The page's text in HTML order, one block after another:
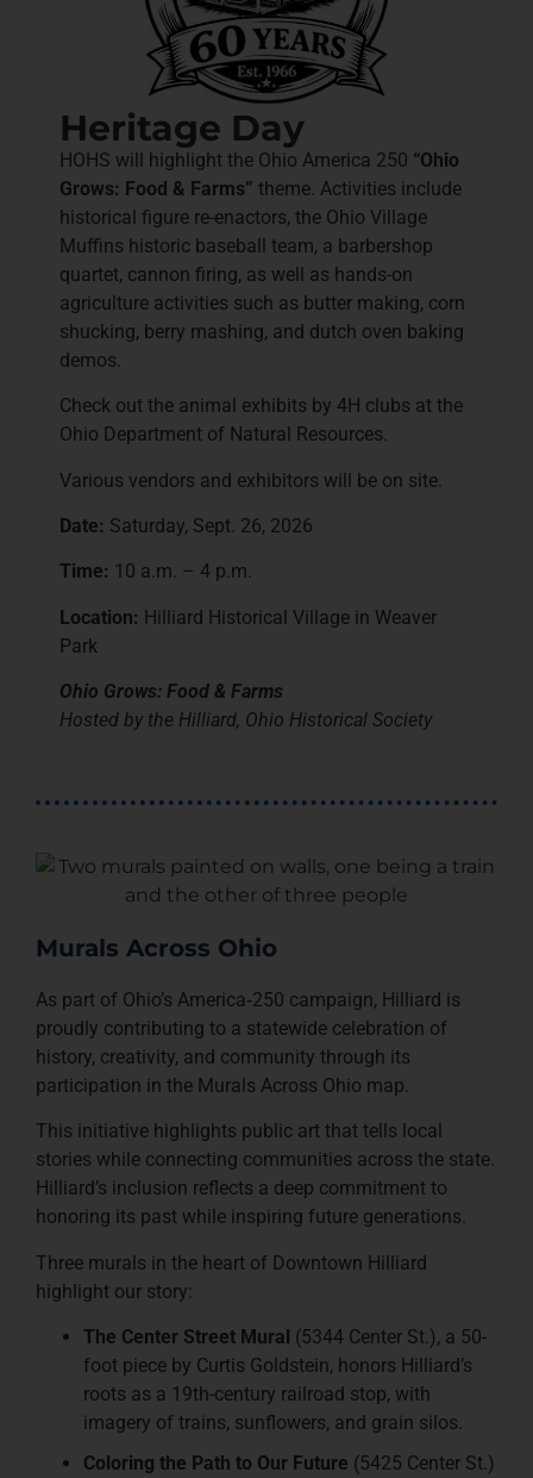
Heritage Day
HOHS will highlight the Ohio America 250 “Ohio
Grows: Food & Farms” theme. Activities include
historical figure re-enactors, the Ohio Village
Muffins historic baseball team, a barbershop
quartet, cannon firing, as well as hands-on
agriculture activities such as butter making, corn
shucking, berry mashing, and dutch oven baking
demos.
Check out the animal exhibits by 4H clubs at the
Ohio Department of Natural Resources.
Various vendors and exhibitors will be on site.
Date: Saturday, Sept. 26, 2026
Time: 10 a.m. – 4 p.m.
Location: Hilliard Historical Village in Weaver
Park
Ohio Grows: Food & Farms
Hosted by the Hilliard, Ohio Historical Society
Murals Across Ohio
As part of Ohio’s America‑250 campaign, Hilliard is
proudly contributing to a statewide celebration of
history, creativity, and community through its
participation in the Murals Across Ohio map.
This initiative highlights public art that tells local
stories while connecting communities across the state.
Hilliard’s inclusion reflects a deep commitment to
honoring its past while inspiring future generations.
Three murals in the heart of Downtown Hilliard
highlight our story:
The Center Street Mural (5344 Center St.), a 50-
foot piece by Curtis Goldstein, honors Hilliard’s
roots as a 19th-century railroad stop, with
imagery of trains, sunflowers, and grain silos.
Coloring the Path to Our Future (5425 Center St.)